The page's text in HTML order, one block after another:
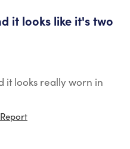
it looks like it's two
it looks really worn in
Report